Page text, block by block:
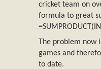
cricket team on
formula to great
The problem
games and
to date.